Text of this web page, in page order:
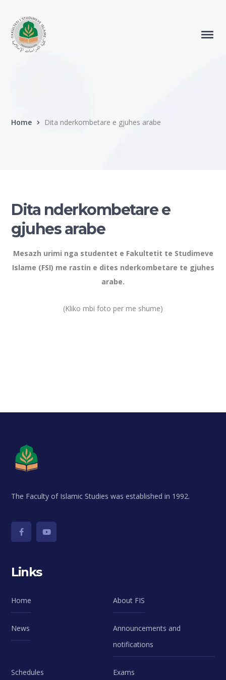
Home Dita nderkombetare e gjuhes arabe
Dita nderkombetare e
gjuhes arabe
Mesazh urimi nga studentet e Fakultetit te Studimeve
Islame (FSI) me rastin e dites nderkombetare te gjuhes
arabe.
(Kliko mbi foto per me shume)
The Faculty of Islamic Studies was established in 1992.
Links
Home About FIS
News
Announcements and
notifications
Schedules Exams